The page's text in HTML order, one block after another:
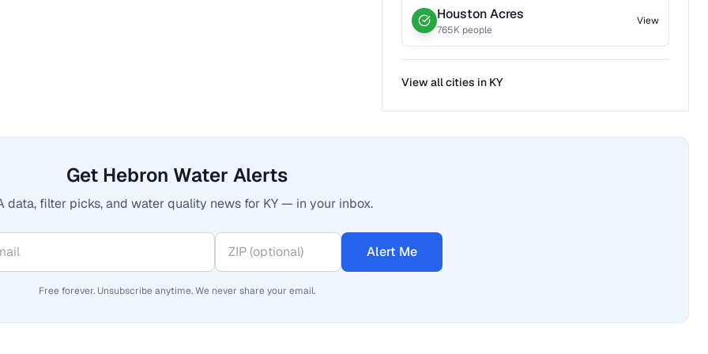
Houston Acres
765K people
View
View all cities in KY
Get Hebron Water Alerts
data, filter picks, and water quality news for KY — in your inbox.
Alert Me
Free forever. Unsubscribe anytime. We never share your email.